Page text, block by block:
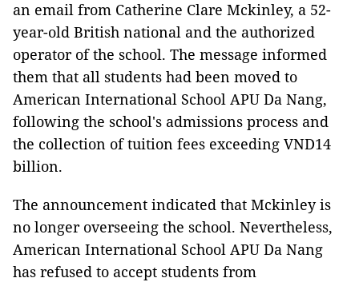
an email from Catherine Clare Mckinley, a 52-
year-old British national and the authorized
operator of the school. The message informed
them that all students had been moved to
American International School APU Da Nang,
following the school's admissions process and
the collection of tuition fees exceeding VND14
billion.
The announcement indicated that Mckinley is
no longer overseeing the school. Nevertheless,
American International School APU Da Nang
has refused to accept students from